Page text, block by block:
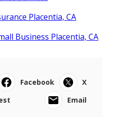
Placentia, CA
Business Placentia, CA
Facebook
X
Email